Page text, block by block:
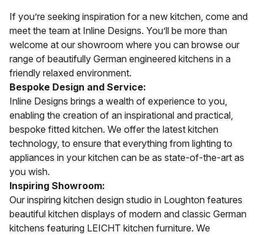
If you’re seeking inspiration for a new kitchen, come and
meet the team at Inline Designs. You’ll be more than
welcome at our showroom where you can browse our
range of beautifully German engineered kitchens in a
friendly relaxed environment.
Bespoke Design and Service:
Inline Designs brings a wealth of experience to you,
enabling the creation of an inspirational and practical,
bespoke fitted kitchen. We offer the latest kitchen
technology, to ensure that everything from lighting to
appliances in your kitchen can be as state-of-the-art as
you wish.
Inspiring Showroom:
Our inspiring kitchen design studio in Loughton features
beautiful kitchen displays of modern and classic German
kitchens featuring LEICHT kitchen furniture. We